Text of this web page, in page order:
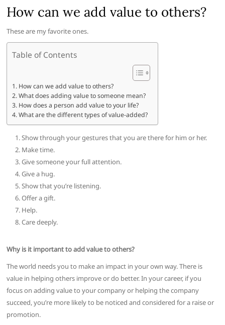
How can we add value to others?
These are my favorite ones.
Table of Contents
How can we add value to others?
What does adding value to someone mean?
How does a person add value to your life?
What are the different types of value-added?
Show through your gestures that you are there for him or her.
Make time.
Give someone your full attention.
Give a hug.
Show that you’re listening.
Offer a gift.
Help.
Care deeply.
Why is it important to add value to others?
The world needs you to make an impact in your own way. There is
value in helping others improve or do better. In your career, if you
focus on adding value to your company or helping the company
succeed, you’re more likely to be noticed and considered for a raise or
promotion.